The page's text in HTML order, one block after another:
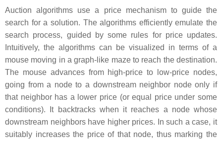
Auction algorithms use a price mechanism to guide the
search for a solution. The algorithms efficiently emulate the
search process, guided by some rules for price updates.
Intuitively, the algorithms can be visualized in terms of a
mouse moving in a graph-like maze to reach the destination.
The mouse advances from high-price to low-price nodes,
going from a node to a downstream neighbor node only if
that neighbor has a lower price (or equal price under some
conditions). It backtracks when it reaches a node whose
downstream neighbors have higher prices. In such a case, it
suitably increases the price of that node, thus marking the